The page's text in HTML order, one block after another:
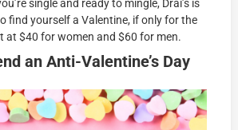
single and ready to mingle, Drai’s is
find yourself a Valentine, if only for the
at $40 for women and $60 for men.
an Anti-Valentine’s Day